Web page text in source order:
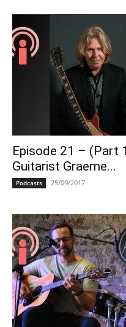
Episode 21 – (Part
Guitarist Graeme...
Podcasts 25/09/2017